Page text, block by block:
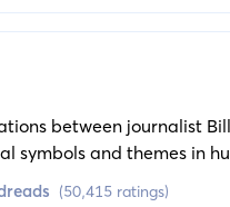
between journalist
symbols and themes in
cultures' mythic
(50,415 ratings)